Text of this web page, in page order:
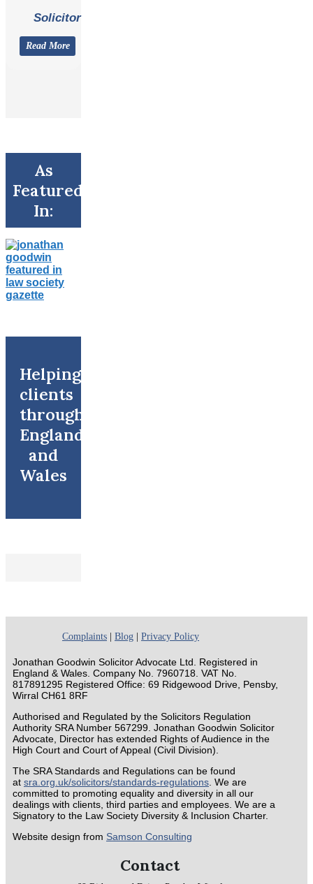
Solicitor
Read More
As
Featured
In:
Helping
clients
throughout
England
and
Wales
Complaints Blog Privacy Policy
Jonathan Goodwin Solicitor Advocate Ltd. Registered in
England & Wales. Company No. 7960718. VAT No.
817891295 Registered Office: 69 Ridgewood Drive, Pensby,
Wirral CH61 8RF
Authorised and Regulated by the Solicitors Regulation
Authority SRA Number 567299. Jonathan Goodwin Solicitor
Advocate, Director has extended Rights of Audience in the
High Court and Court of Appeal (Civil Division).
The SRA Standards and Regulations can be found
at sra.org.uk/solicitors/standards-regulations. We are
committed to promoting equality and diversity in all our
dealings with clients, third parties and employees. We are a
Signatory to the Law Society Diversity & Inclusion Charter.
Website design from Samson Consulting
Contact